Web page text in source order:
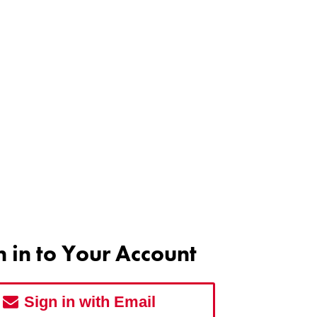
in to Your Account
Sign in with Email